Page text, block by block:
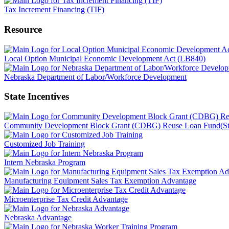
Tax Increment Financing (TIF)
Resource
Local Option Municipal Economic Development Act (LB840)
Nebraska Department of Labor/Workforce Development
State Incentives
Community Development Block Grant (CDBG) Reuse Loan
Customized Job Training
Intern Nebraska Program
Manufacturing Equipment Sales Tax Exemption Advantage
Microenterprise Tax Credit Advantage
Nebraska Advantage